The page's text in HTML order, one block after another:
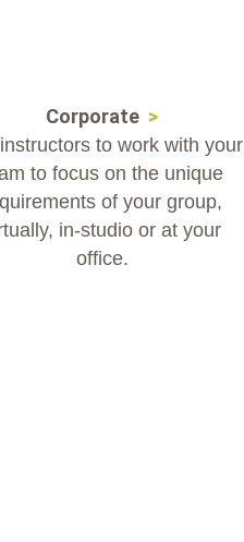
Corporate >
to work with your
to focus on the unique
of your group,
in-studio or at your
office.